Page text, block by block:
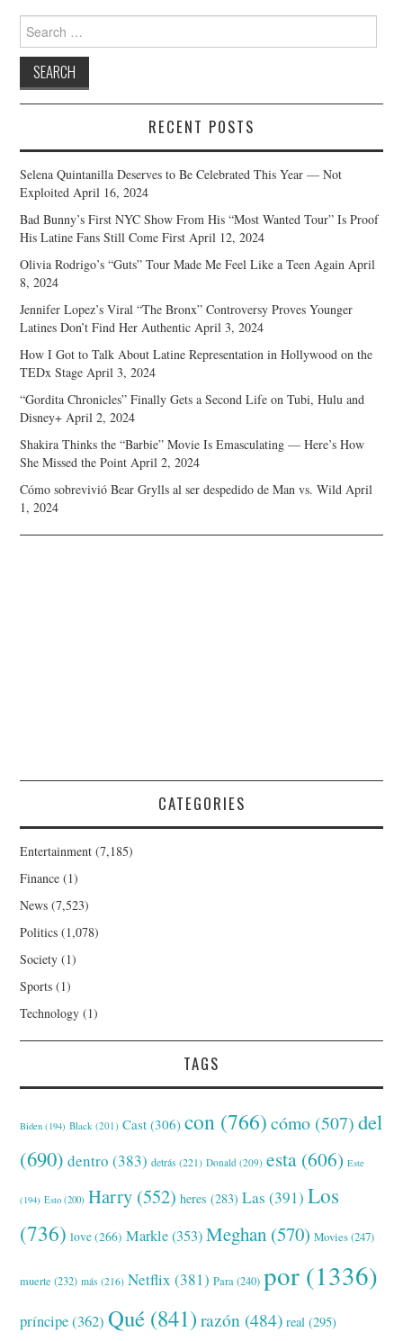
Search
for:
RECENT POSTS
Selena Quintanilla Deserves to Be Celebrated This Year — Not
Exploited April 16, 2024
Bad Bunny’s First NYC Show From His “Most Wanted Tour” Is Proof
His Latine Fans Still Come First April 12, 2024
Olivia Rodrigo’s “Guts” Tour Made Me Feel Like a Teen Again April
8, 2024
Jennifer Lopez’s Viral “The Bronx” Controversy Proves Younger
Latines Don’t Find Her Authentic April 3, 2024
How I Got to Talk About Latine Representation in Hollywood on the
TEDx Stage April 3, 2024
“Gordita Chronicles” Finally Gets a Second Life on Tubi, Hulu and
Disney+ April 2, 2024
Shakira Thinks the “Barbie” Movie Is Emasculating — Here’s How
She Missed the Point April 2, 2024
Cómo sobrevivió Bear Grylls al ser despedido de Man vs. Wild April
1, 2024
CATEGORIES
Entertainment (7,185)
Finance (1)
News (7,523)
Politics (1,078)
Society (1)
Sports (1)
Technology (1)
TAGS
Biden (194) Black (201) Cast (306) con (766) cómo (507) del
(690) dentro (383) detrás (221) Donald (209) esta (606) Este
(194) Esto (200) Harry (552) heres (283) Las (391) Los
(736) love(266) Markle(353) Meghan (570) Movies(247)
muerte (232) más (216) Netflix (381) Para(240) por (1336)
príncipe(362) Qué (841) razón (484) real (295)